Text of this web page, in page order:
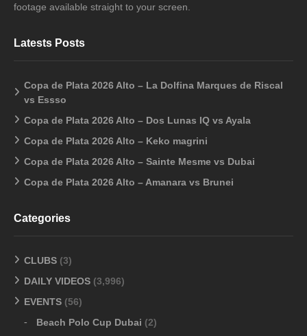
footage available straight to your screen.
Latests Posts
Copa de Plata 2026 Alto – La Dolfina Marques de Riscal
vs Essso
Copa de Plata 2026 Alto – Dos Lunas IQ vs Ayala
Copa de Plata 2026 Alto – Keko magrini
Copa de Plata 2026 Alto – Sainte Mesme vs Dubai
Copa de Plata 2026 Alto – Amanara vs Brunei
Categories
CLUBS (3)
DAILY VIDEOS (3,996)
EVENTS (56)
Beach Polo Cup Dubai (2)